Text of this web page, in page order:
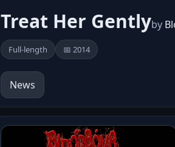
Treat Her Gentlyby
Full-length 📅 2014
News